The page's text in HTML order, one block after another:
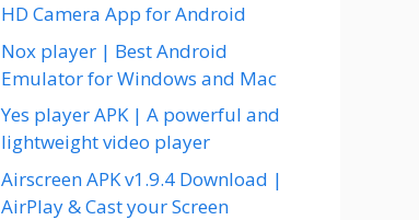
HD Camera App for Android
Nox player | Best Android
Emulator for Windows and Mac
Yes player APK | A powerful and
lightweight video player
Airscreen APK v1.9.4 Download |
AirPlay & Cast your Screen